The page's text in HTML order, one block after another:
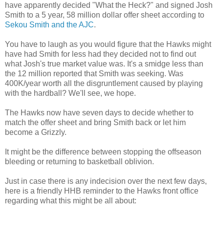
have apparently decided "What the Heck?" and signed Josh
Smith to a 5 year, 58 million dollar offer sheet according to
Sekou Smith and theAJC.
You have to laugh as you would figure that the Hawks might
have had Smith for less had they decided not to find out
what Josh's true market value was. It's a smidge less than
the 12 million reported that Smith was seeking. Was
400K/year worth all the disgruntlement caused by playing
with the hardball? We'll see, we hope.
The Hawks now have seven days to decide whether to
match the offer sheet and bring Smith back or let him
become a Grizzly.
It might be the difference between stopping the offseason
bleeding or returning to basketball oblivion.
Just in case there is any indecision over the next few days,
here is a friendly HHB reminder to the Hawks front office
regarding what this might be all about: